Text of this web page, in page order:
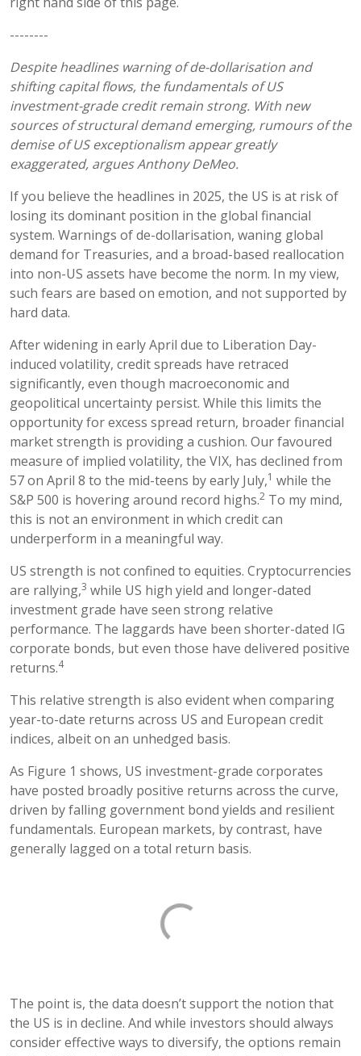
--------
Despite headlines warning of de-dollarisation and
shifting capital flows, the fundamentals of US
investment-grade credit remain strong. With new
sources of structural demand emerging, rumoursof the
demise of US exceptionalism appear greatly
exaggerated, argues Anthony DeMeo.
If you believe the headlines in 2025, the US is at risk of
losing its dominant position in the global financial
system. Warnings of de-dollarisation, waning global
demand for Treasuries, and a broad-based reallocation
into non-US assets have become the norm. In my view,
such fears are based on emotion, and not supported by
hard data.
After widening in early April due to Liberation Day-
induced volatility, credit spreads have retraced
significantly, even though macroeconomic and
geopolitical uncertainty persist. While this limits the
opportunity for excess spread return, broader financial
market strength is providing a cushion. Our favoured
measure of implied volatility, the VIX, has declined from
57 on April 8 to the mid-teens by early July,1 while the
S&P 500 is hovering around record highs.2 To my mind,
this is not an environment in which credit can
underperform in a meaningful way.
US strength is not confined to equities. Cryptocurrencies
are rallying,3 while US high yield and longer-dated
investment grade have seen strong relative
performance. The laggards have been shorter-dated IG
corporate bonds, but even those have delivered positive
returns.4
This relative strength is also evident when comparing
year-to-date returns across US and European credit
indices, albeit on an unhedged basis.
As Figure 1 shows, US investment-grade corporates
have posted broadly positive returns across the curve,
driven by falling government bond yields and resilient
fundamentals. European markets, by contrast, have
generally lagged on a total return basis.
The point is, the data doesn’t support the notion that
the US is in decline. And while investors should always
consider effective ways to diversify, the options remain